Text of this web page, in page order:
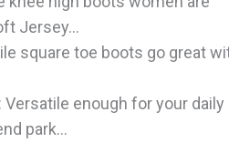
Jersey...
square toe boots go great
enough for your daily
park...